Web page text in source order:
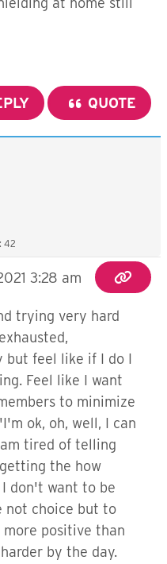
QUOTE
42
3:28 am
trying very hard
but feel like if I do I
Feel like I want
to minimize
ok, oh, well, I can
tired of telling
the how
don't want to be
not choice but to
positive than
by the day.